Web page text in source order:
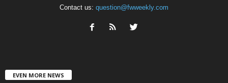
Contact us: question@fwweekly.com
EVEN MORE NEWS